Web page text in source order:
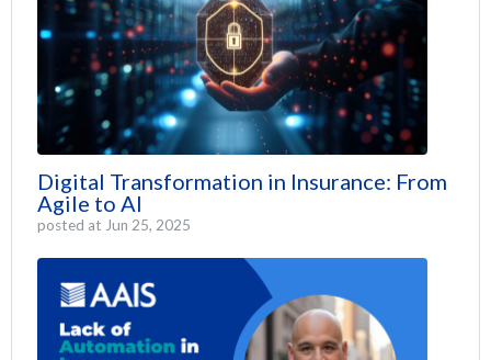
Digital Transformation in Insurance: From
Agile to AI
posted at Jun 25, 2025